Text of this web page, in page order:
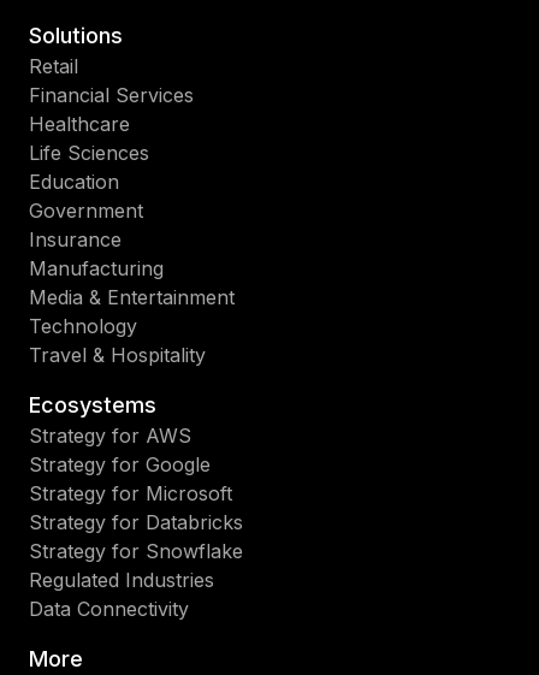
Solutions
Retail
Financial Services
Healthcare
Life Sciences
Education
Government
Insurance
Manufacturing
Media & Entertainment
Technology
Travel & Hospitality
Ecosystems
Strategy for AWS
Strategy for Google
Strategy for Microsoft
Strategy for Databricks
Strategy for Snowflake
Regulated Industries
Data Connectivity
More